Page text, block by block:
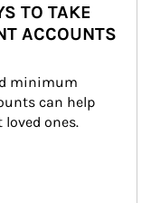
TO TAKE
ACCOUNTS
minimum
can help
ones.